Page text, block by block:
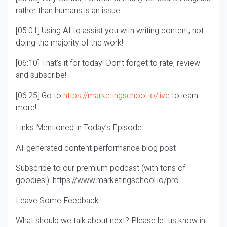
rather than humans is an issue.
[05:01] Using AI to assist you with writing content, not
doing the majority of the work!
[06:10] That’s it for today! Don’t forget to rate, review
and subscribe!
[06:25] Go to https://marketingschool.io/live to learn
more!
Links Mentioned in Today’s Episode:
AI-generated content performance blog post
Subscribe to our premium podcast (with tons of
goodies!): https://www.marketingschool.io/pro
Leave Some Feedback:
What should we talk about next? Please let us know in